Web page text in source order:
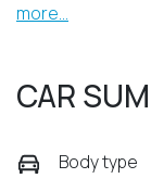
more...
CAR
Body type